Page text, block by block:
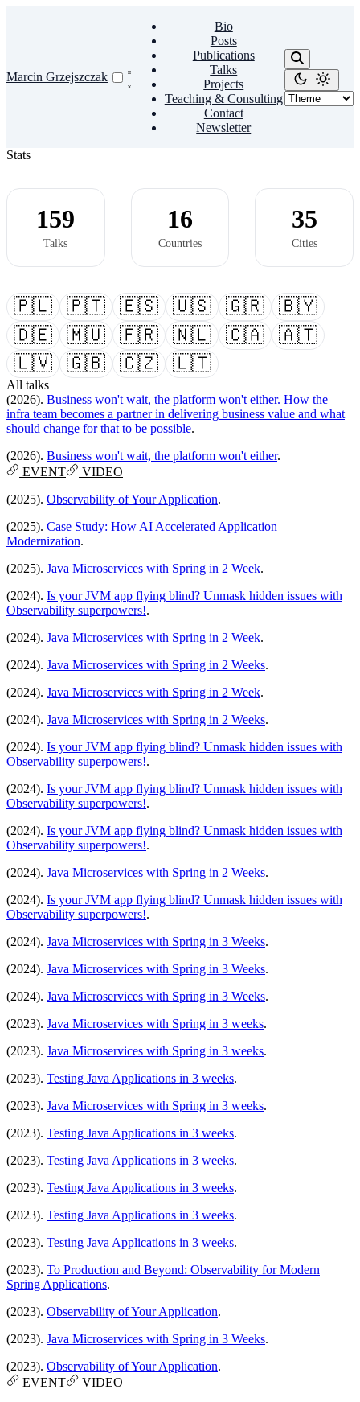
Marcin Grzejszczak
Bio
Posts
Publications
Talks
Projects
Teaching & Consulting
Contact
Newsletter
Stats
159
Talks
16
Countries
35
Cities
🇵🇱 🇵🇹 🇪🇸 🇺🇸 🇬🇷
🇧🇾
🇩🇪
🇲🇺 🇫🇷 🇳🇱 🇨🇦
🇦🇹
🇱🇻
🇬🇧 🇨🇿 🇱🇹
All talks
(2026). Business won't wait, the platform won't either. How the
infra team becomes a partner in delivering business value and what
should change for that to be possible.
(2026). Business won't wait, the platform won't either.
EVENT
VIDEO
(2025). Observability of Your Application.
(2025). Case Study: How AI Accelerated Application
Modernization.
(2025). Java Microservices with Spring in 2 Week.
(2024). Is your JVM app flying blind? Unmask hidden issues with
Observability superpowers!.
(2024). Java Microservices with Spring in 2 Week.
(2024). Java Microservices with Spring in 2 Weeks.
(2024). Java Microservices with Spring in 2 Week.
(2024). Java Microservices with Spring in 2 Weeks.
(2024). Is your JVM app flying blind? Unmask hidden issues with
Observability superpowers!.
(2024). Is your JVM app flying blind? Unmask hidden issues with
Observability superpowers!.
(2024). Is your JVM app flying blind? Unmask hidden issues with
Observability superpowers!.
(2024). Java Microservices with Spring in 2 Weeks.
(2024). Is your JVM app flying blind? Unmask hidden issues with
Observability superpowers!.
(2024). Java Microservices with Spring in 3 Weeks.
(2024). Java Microservices with Spring in 3 Weeks.
(2024). Java Microservices with Spring in 3 Weeks.
(2023). Java Microservices with Spring in 3 weeks.
(2023). Java Microservices with Spring in 3 weeks.
(2023). Testing Java Applications in 3 weeks.
(2023). Java Microservices with Spring in 3 weeks.
(2023). Testing Java Applications in 3 weeks.
(2023). Testing Java Applications in 3 weeks.
(2023). Testing Java Applications in 3 weeks.
(2023). Testing Java Applications in 3 weeks.
(2023). Testing Java Applications in 3 weeks.
(2023). To Production and Beyond: Observability for Modern
Spring Applications.
(2023). Observability of Your Application.
(2023). Java Microservices with Spring in 3 Weeks.
(2023). Observability of Your Application.
EVENT
VIDEO